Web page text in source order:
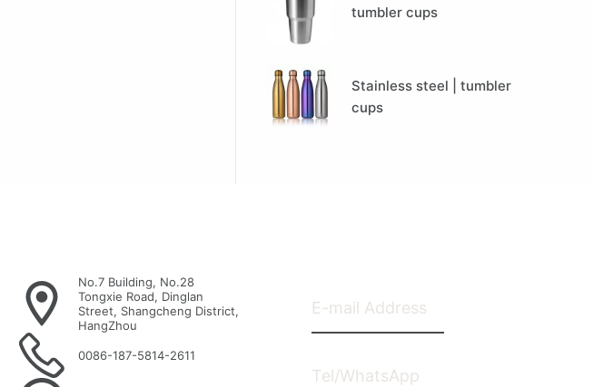
tumbler cups
Stainless steel | tumbler
cups
No.7 Building, No.28
Tongxie Road, Dinglan
Street, Shangcheng District,
HangZhou
0086-187-5814-2611